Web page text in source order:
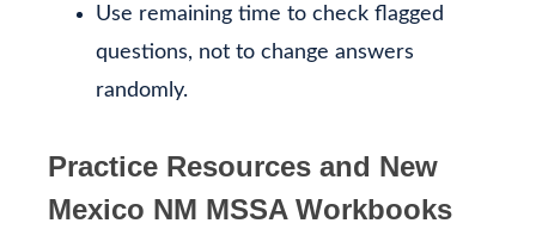
Use remaining time to check flagged
questions, not to change answers
randomly.
Practice Resources and New
Mexico NM MSSA Workbooks